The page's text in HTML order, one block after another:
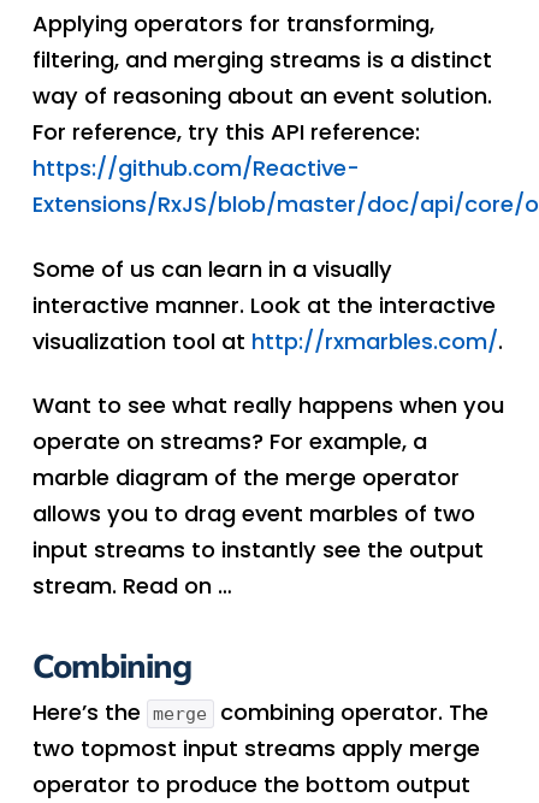
Applying operators for transforming,
filtering, and merging streams is a distinct
way of reasoning about an event solution.
For reference, try this API reference:
https://github.com/Reactive-
Extensions/RxJS/blob/master/doc/api/core/
Some of us can learn in a visually
interactive manner. Look at the interactive
visualization tool at http://rxmarbles.com/.
Want to see what really happens when you
operate on streams? For example, a
marble diagram of the merge operator
allows you to drag event marbles of two
input streams to instantly see the output
stream. Read on …
Combining
Here’s the merge
combining operator. The
two topmost input streams apply merge
operator to produce the bottom output